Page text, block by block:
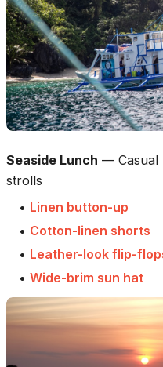
Seaside Lunch —
strolls
• Linen button-up
• Cotton-linen shorts
• Leather-look flip-
• Wide-brim sun hat